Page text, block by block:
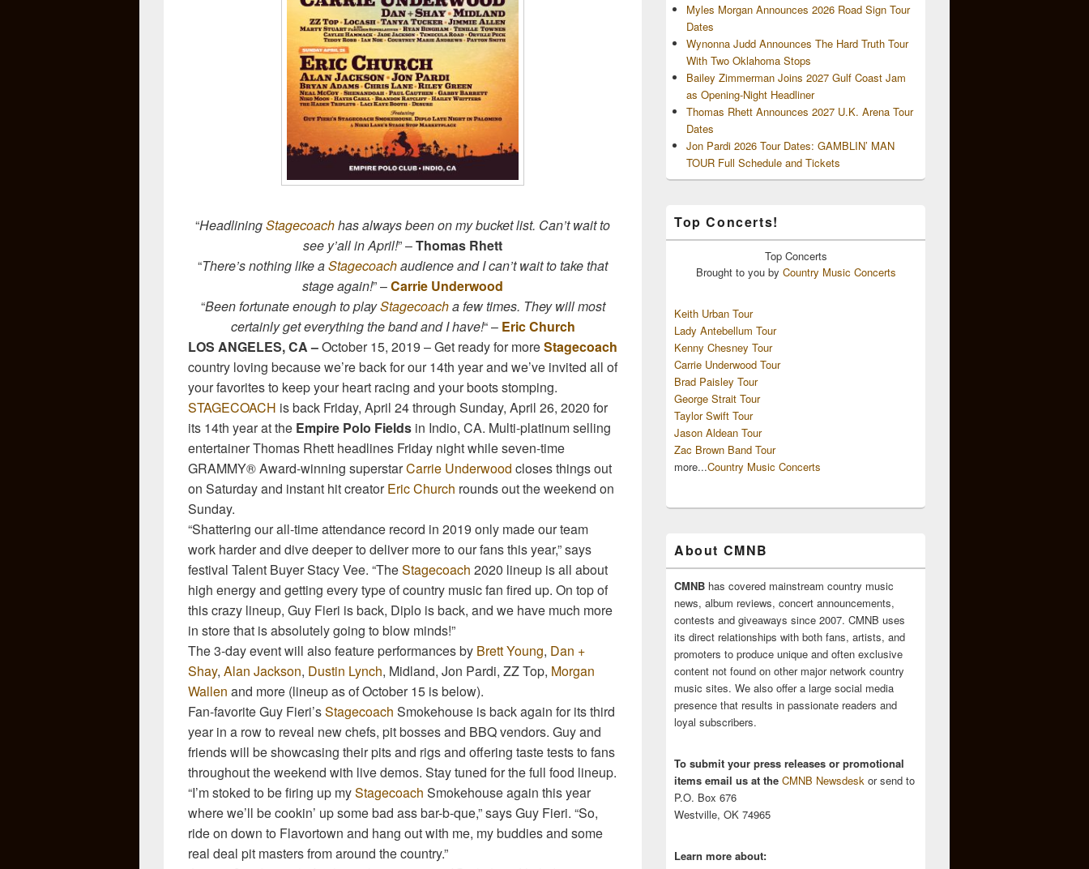
“HeadliningStagecoachhas always been on my bucket list. Can’t wait to
see y’all in April!” –Thomas Rhett
“There’s nothing like aStagecoachaudience and I can’t wait to take that
stage again!” –Carrie Underwood
“Been fortunate enough to playStagecoacha few times. They will most
certainly get everything the band and I have!“ – Eric Church
LOS ANGELES, CA –October 15, 2019 – Get ready for moreStagecoach
country loving because we’re back for our 14th year and we’ve invited all of
your favorites to keep your heart racing and your boots stomping.
STAGECOACH is back Friday, April 24 through Sunday, April 26, 2020 for
its 14th year at the Empire Polo Fields in Indio, CA. Multi-platinum selling
entertainer Thomas Rhett headlines Friday night while seven-time
GRAMMY® Award-winning superstarCarrie Underwood closes things out
on Saturday and instant hit creatorEric Church rounds out the weekend on
Sunday.
“Shattering our all-time attendance record in 2019 only made our team
work harder and dive deeper to deliver more to our fans this year,” says
festival Talent Buyer Stacy Vee. “TheStagecoach 2020 lineup is all about
high energy and getting every type of country music fan fired up. On top of
this crazy lineup, Guy Fieri is back, Diplo is back, and we have much more
in store that is absolutely going to blow minds!”
The 3-day event will also feature performances by Brett Young, Dan +
Shay, Alan Jackson, Dustin Lynch, Midland, Jon Pardi, ZZ Top, Morgan
Wallen and more (lineup as of October 15 is below).
Fan-favorite Guy Fieri’sStagecoach Smokehouse is back again for its third
year in a row to reveal new chefs, pit bosses and BBQ vendors. Guy and
friends will be showcasing their pits and rigs and offering taste tests to fans
throughout the weekend with live demos. Stay tuned for the full food lineup.
“I’m stoked to be firing up myStagecoach Smokehouse again this year
where we’ll be cookin’ up some bad ass bar-b-que,” says Guy Fieri. “So,
ride on down to Flavortown and hang out with me, my buddies and some
real deal pit masters from around the country.”
Myles Morgan Announces 2026 Road Sign Tour
Dates
Wynonna Judd Announces The Hard Truth Tour
With Two Oklahoma Stops
Bailey Zimmerman Joins 2027 Gulf Coast Jam
as Opening-Night Headliner
Thomas Rhett Announces 2027 U.K. Arena Tour
Dates
Jon Pardi 2026 Tour Dates: GAMBLIN’ MAN
TOUR Full Schedule and Tickets
Top Concerts!
Top Concerts
Brought to you by Country Music Concerts
Keith Urban Tour
Lady Antebellum Tour
Kenny Chesney Tour
Carrie Underwood Tour
Brad Paisley Tour
George Strait Tour
Taylor Swift Tour
Jason Aldean Tour
Zac Brown Band Tour
more...Country Music Concerts
About CMNB
CMNB has covered mainstream country music
news, album reviews, concert announcements,
contests and giveaways since 2007. CMNB uses
its direct relationships with both fans, artists, and
promoters to produce unique and often exclusive
content not found on other major network country
music sites. We also offer a large social media
presence that results in passionate readers and
loyal subscribers.
To submit your press releases or promotional
items email us at the CMNB Newsdesk or send to
P.O. Box 676
Westville, OK 74965
Learn more about: